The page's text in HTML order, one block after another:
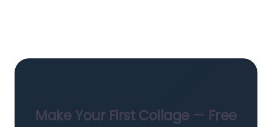
Make Your First Collage — Free